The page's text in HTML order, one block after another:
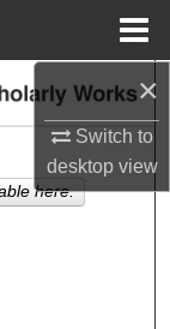
×
Switch to
desktopview
here.